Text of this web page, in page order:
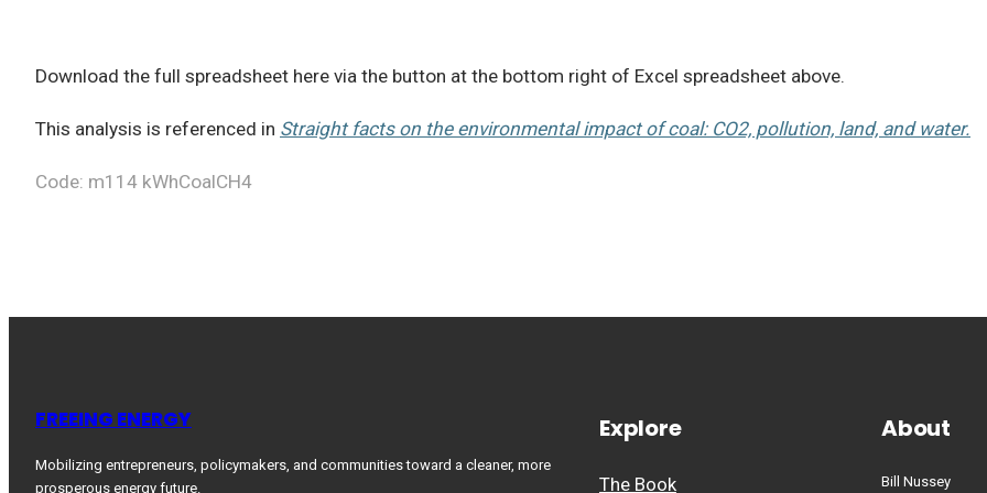
Download the full spreadsheet here via the button at the bottom right of Excel spreadsheet above.
This analysis is referenced in Straight facts on the environmental impact of coal: CO2, pollution, land, and water.
Code: m114 kWhCoalCH4
FREEING ENERGY
Mobilizing entrepreneurs, policymakers, and communities toward a cleaner, more
prosperous energy future.
Explore
The Book
About
Bill Nussey